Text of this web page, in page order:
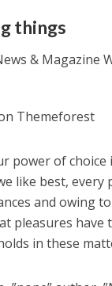
things
& Magazine
Themeforest
power of
like best, every
and owing
pleasures have
in these